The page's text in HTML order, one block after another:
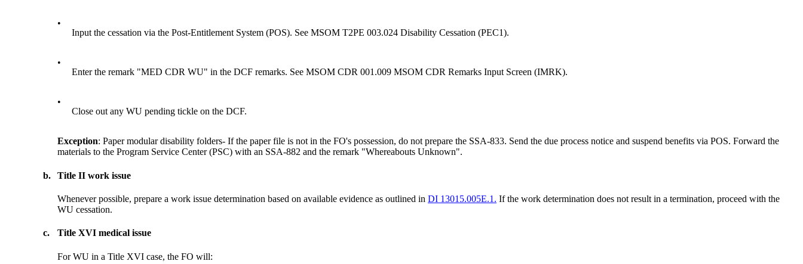
•
Input the cessation via the Post-Entitlement System (POS). See MSOM T2PE 003.024 Disability Cessation (PEC1).
•
Enter the remark "MED CDR WU" in the DCF remarks. See MSOM CDR 001.009 MSOM CDR Remarks Input Screen (IMRK).
•
Close out any WU pending tickle on the DCF.
Exception: Paper modular disability folders- If the paper file is not in the FO's possession, do not prepare the SSA-833. Send the due process notice and suspend benefits via POS. Forward the
materials to the Program Service Center (PSC) with an SSA-882 and the remark "Whereabouts Unknown".
b. Title II work issue
Whenever possible, prepare a work issue determination based on available evidence as outlined inDI 13015.005E.1. If the work determination does not result in a termination, proceed with the
WU cessation.
c. Title XVI medical issue
For WU in a Title XVI case, the FO will: